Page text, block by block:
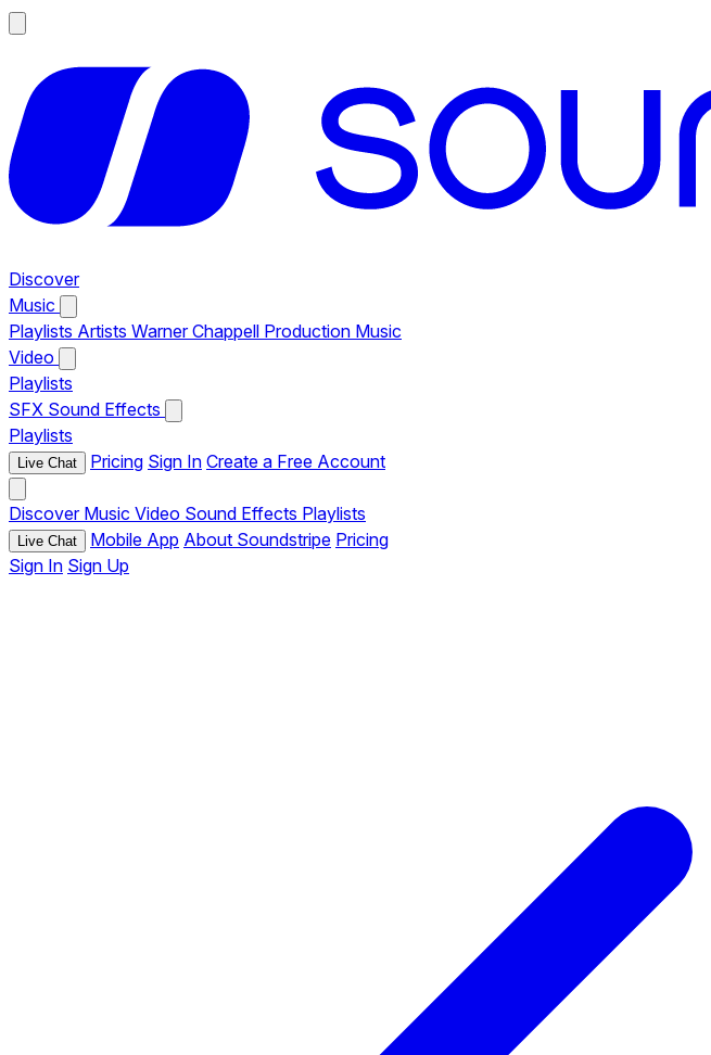
Discover
Music
Playlists Artists Warner Chappell Production Music
Video
Playlists
SFX Sound Effects
Playlists
Live Chat Pricing Sign In Create a Free Account
Discover Music Video Sound Effects Playlists
Live Chat Mobile App About Soundstripe Pricing
Sign In Sign Up